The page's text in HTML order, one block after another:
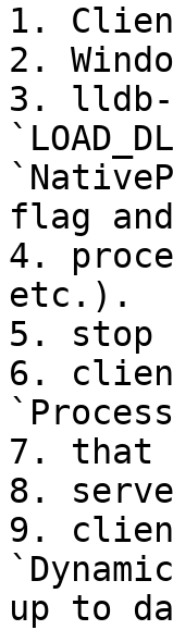
1.
2.
3. lldb-
flag
4.
etc.).
5.
6.
7. that
8.
9.
up to